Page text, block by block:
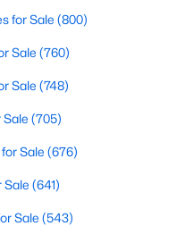
for Sale (800)
Sale (760)
Sale (748)
(705)
Sale (676)
Sale (641)
Sale (543)